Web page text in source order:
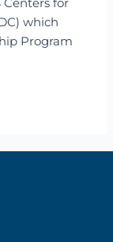
Centers for
which
Program